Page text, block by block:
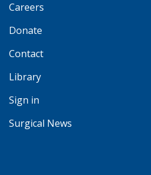
Careers
Donate
Contact
Library
Sign in
Surgical News